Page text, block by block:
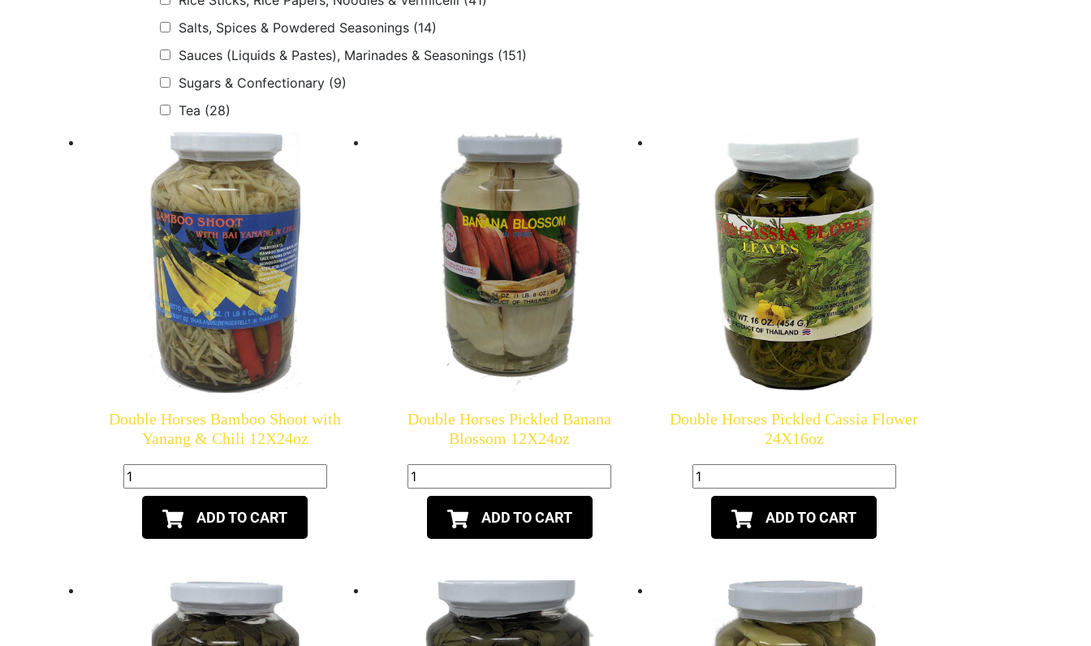
Salts, Spices & Powdered Seasonings (14)
Sauces (Liquids & Pastes), Marinades & Seasonings (151)
Sugars & Confectionary (9)
Tea (28)
Double Horses Bamboo Shoot with
Yanang & Chili 12X24oz
ADD TO CART
Double Horses Pickled Banana
Blossom 12X24oz
ADD TO CART
Double Horses Pickled Cassia Flower
24X16oz
ADD TO CART